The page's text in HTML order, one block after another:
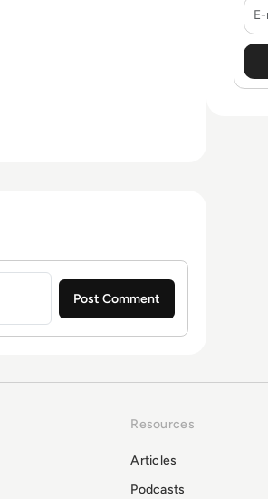
E-
Resources
Articles
Podcasts